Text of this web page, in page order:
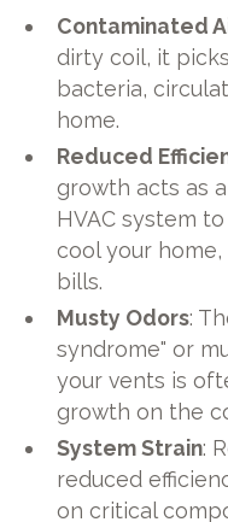
Contaminated
dirty coil, it
bacteria,
home.
Reduced
growth acts as
HVAC system
cool your
bills.
Musty Odors:
syndrome" or
your vents is
growth on the
System Strain:
reduced
on critical